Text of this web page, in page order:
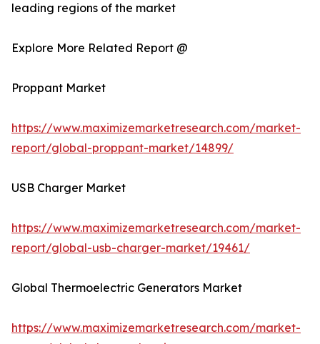
leading regions of the market
Explore More Related Report @
Proppant Market
https://www.maximizemarketresearch.com/market-
report/global-proppant-market/14899/
USB Charger Market
https://www.maximizemarketresearch.com/market-
report/global-usb-charger-market/19461/
Global Thermoelectric Generators Market
https://www.maximizemarketresearch.com/market-